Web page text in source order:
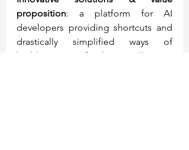
proposition: a platform for AI
developers providing shortcuts and
drastically simplified ways of
building artificial intelligence